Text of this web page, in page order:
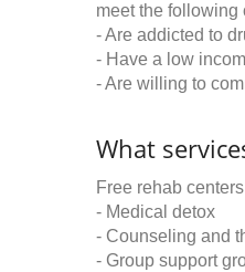
meet the following
- Are addicted to
- Have a low
- Are willing to
What
Free rehab
- Medical detox
- Counseling and
- Group support